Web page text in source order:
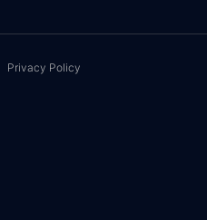
Privacy Policy